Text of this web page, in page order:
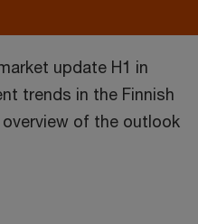
update H1 in
trends in the Finnish
of the outlook